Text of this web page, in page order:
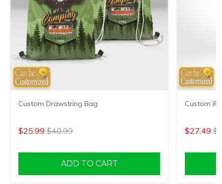
Custom Drawstring Bag
$25.99 $40.99
ADD TO CART
Custom
$27.49